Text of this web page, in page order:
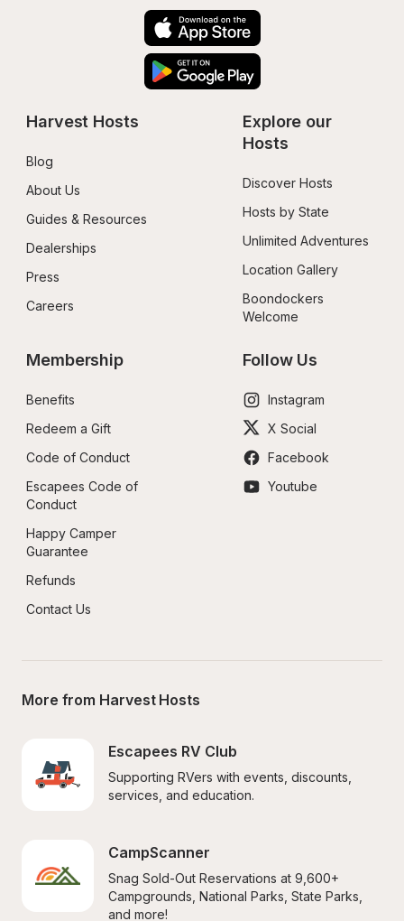
Harvest Hosts
Blog
About Us
Guides & Resources
Dealerships
Press
Careers
Explore our
Hosts
Discover Hosts
Hosts by State
Unlimited Adventures
Location Gallery
Boondockers
Welcome
Membership
Benefits
Redeem a Gift
Code of Conduct
Escapees Code of
Conduct
Happy Camper
Guarantee
Refunds
Contact Us
Follow Us
Instagram
X Social
Facebook
Youtube
More from Harvest Hosts
Escapees RV Club
Supporting RVers with events, discounts,
services, and education.
CampScanner
Snag Sold-Out Reservations at 9,600+
Campgrounds, National Parks, State Parks,
and more!